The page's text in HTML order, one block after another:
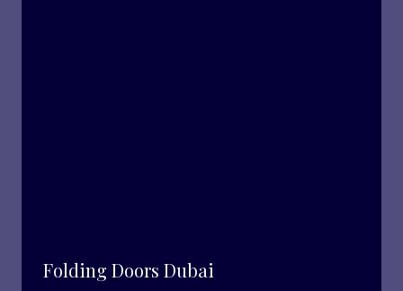
Folding Doors Dubai